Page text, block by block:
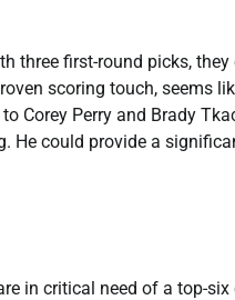
three first-round picks,
scoring touch, seems
Corey Perry and Brady
He could provide a
in critical need of a top-